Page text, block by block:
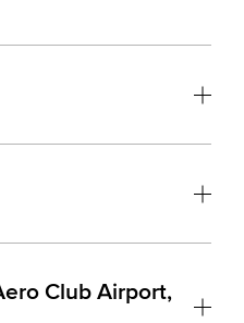
Club Airport,